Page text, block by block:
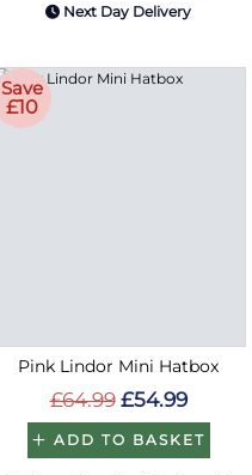
Next Day Delivery
Save
£10
Pink Lindor Mini Hatbox
£64.99 £54.99
ADD TO BASKET